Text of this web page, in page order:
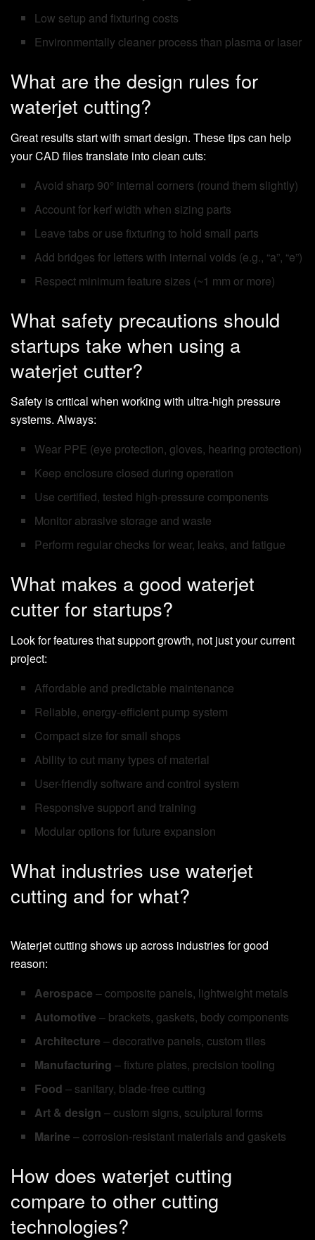
Low setup and fixturing costs
Environmentally cleaner process than plasma or laser
What are the design rules for
waterjet cutting?
Great results start with smart design. These tips can help
your CAD files translate into clean cuts:
Avoid sharp 90° internal corners (round them slightly)
Account for kerf width when sizing parts
Leave tabs or use fixturing to hold small parts
Add bridges for letters with internal voids (e.g., “a”, “e”)
Respect minimum feature sizes (~1 mm or more)
What safety precautions should
startups take when using a
waterjet cutter?
Safety is critical when working with ultra-high pressure
systems. Always:
Wear PPE (eye protection, gloves, hearing protection)
Keep enclosure closed during operation
Use certified, tested high-pressure components
Monitor abrasive storage and waste
Perform regular checks for wear, leaks, and fatigue
What makes a good waterjet
cutter for startups?
Look for features that support growth, not just your current
project:
Affordable and predictable maintenance
Reliable, energy-efficient pump system
Compact size for small shops
Ability to cut many types of material
User-friendly software and control system
Responsive support and training
Modular options for future expansion
What industries use waterjet
cutting and for what?
Waterjet cutting shows up across industries for good
reason:
Aerospace – composite panels, lightweight metals
Automotive – brackets, gaskets, body components
Architecture – decorative panels, custom tiles
Manufacturing – fixture plates, precision tooling
Food – sanitary, blade-free cutting
Art & design – custom signs, sculptural forms
Marine – corrosion-resistant materials and gaskets
How does waterjet cutting
compare to other cutting
technologies?